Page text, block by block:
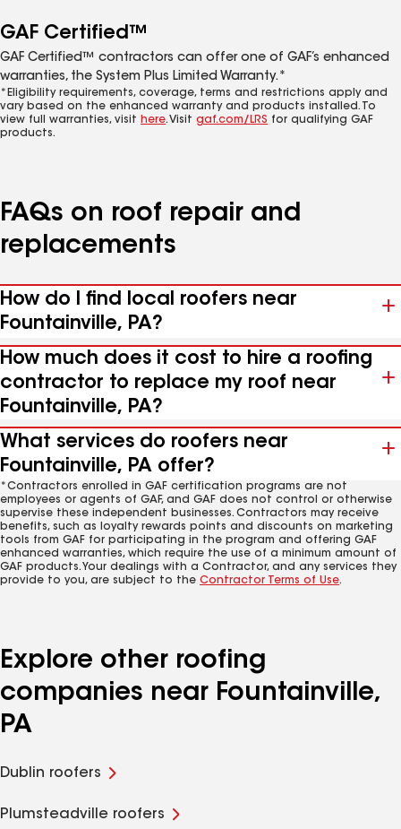
GAF Certified™
GAF Certified™ contractors can offer one of GAF’s enhanced
warranties, the System Plus Limited Warranty.*
*Eligibility requirements, coverage, terms and restrictions apply and
vary based on the enhanced warranty and products installed. To
view full warranties, visit here. Visit gaf.com/LRS for qualifying GAF
products.
FAQs on roof repair and
replacements
How do I find local roofers near
Fountainville, PA?
How much does it cost to hire a roofing
contractor to replace my roof near
Fountainville, PA?
What services do roofers near
Fountainville, PA offer?
*Contractors enrolled in GAF certification programs are not
employees or agents of GAF, and GAF does not control or otherwise
supervise these independent businesses. Contractors may receive
benefits, such as loyalty rewards points and discounts on marketing
tools from GAF for participating in the program and offering GAF
enhanced warranties, which require the use of a minimum amount of
GAF products. Your dealings with a Contractor, and any services they
provide to you, are subject to the Contractor Terms of Use.
Explore other roofing
companies near Fountainville,
PA
Dublin roofers
Plumsteadville roofers